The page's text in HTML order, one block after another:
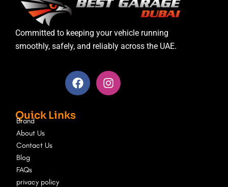
Committed to keeping your vehicle running
smoothly, safely, and reliably across the UAE.
F
a
c
I
n
s
Brand
About Us
Contact Us
Blog
FAQs
privacy policy
Quick Links